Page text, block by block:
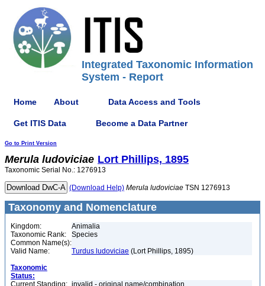
Integrated Taxonomic Information
System - Report
Home About Data Access and Tools
Get ITIS Data Become a Data Partner
Go to Print Version
Merula ludoviciae Lort Phillips, 1895
Taxonomic Serial No.: 1276913
(Download Help) Merula ludoviciae TSN 1276913
Taxonomy and Nomenclature
Kingdom:
Animalia
Taxonomic Rank:
Species
Common Name(s):
Valid Name:
Turdus ludoviciae (Lort Phillips, 1895)
Taxonomic
Status:
Current Standing: invalid - original name/combination